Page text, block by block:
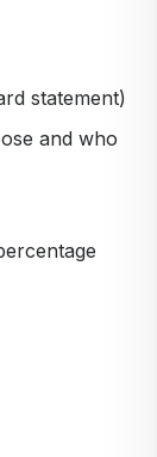
statement)
and who